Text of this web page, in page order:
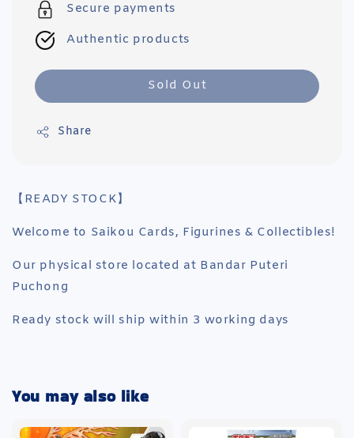
Secure payments
Authentic products
Sold Out
Share
【READY STOCK】
Welcome to Saikou Cards, Figurines & Collectibles!
Our physical store located at Bandar Puteri
Puchong
Ready stock will ship within 3 working days
You may also like